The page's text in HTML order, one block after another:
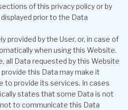
of this privacy policy or by
prior to the Data
provided by the User, or, in case of
when using this Website.
all Data requested by this Website
this Data may make it
to provide its services. In cases
states that some Data is not
to communicate this Data